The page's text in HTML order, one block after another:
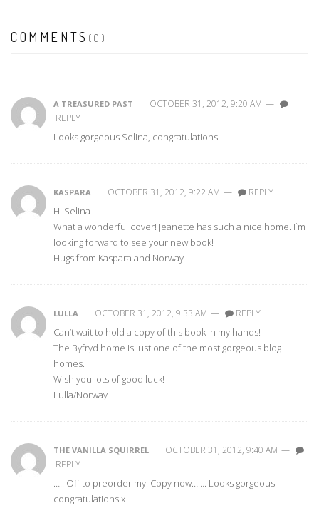
COMMENTS (0)
A TREASURED PAST OCTOBER 31, 2012, 9:20 AM —
REPLY
Looks gorgeous Selina, congratulations!
KASPARA OCTOBER 31, 2012, 9:22 AM — REPLY
Hi Selina
What a wonderful cover! Jeanette has such a nice home. I`m
looking forward to see your new book!
Hugs from Kaspara and Norway
LULLA OCTOBER 31, 2012, 9:33 AM — REPLY
Can’t wait to hold a copy of this book in my hands!
The Byfryd home is just one of the most gorgeous blog
homes.
Wish you lots of good luck!
Lulla/Norway
THE VANILLA SQUIRREL OCTOBER 31, 2012, 9:40 AM —
REPLY
….. Off to preorder my. Copy now……. Looks gorgeous
congratulations x